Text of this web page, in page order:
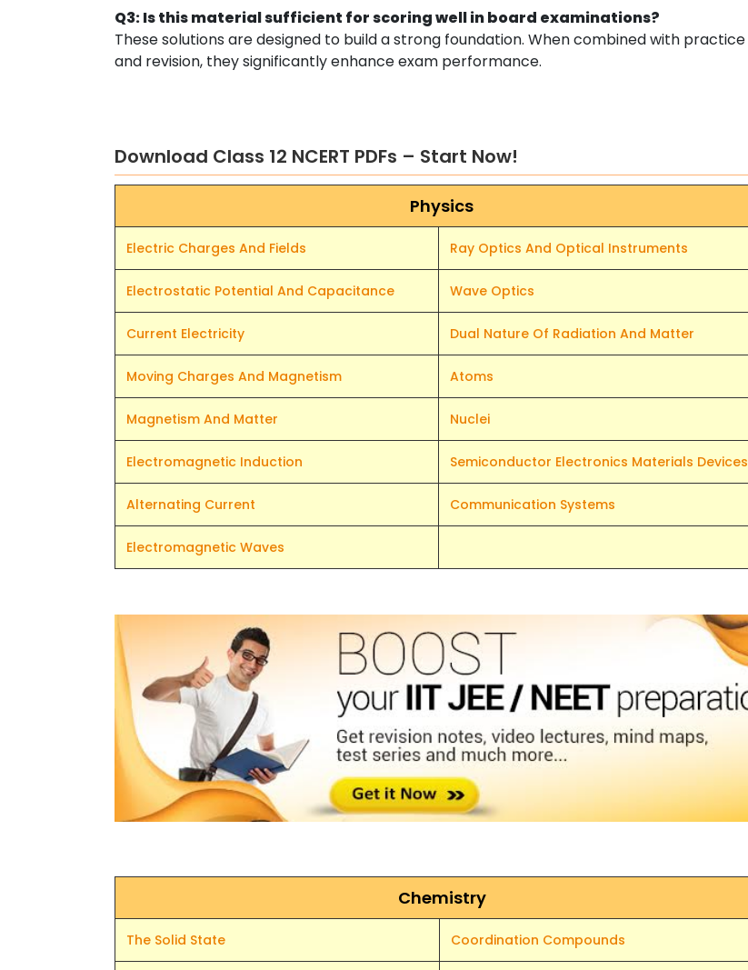
Q3: Is this material sufficient for scoring well in board examinations?
These solutions are designed to build a strong foundation. When combined with practice
and revision, they significantly enhance exam performance.
Download Class 12 NCERT PDFs – Start Now!
Physics
Electric Charges And Fields Ray Optics And Optical Instruments
Electrostatic Potential And Capacitance Wave Optics
Current Electricity Dual Nature Of Radiation And Matter
Moving Charges And Magnetism Atoms
Magnetism And Matter Nuclei
Electromagnetic Induction Semiconductor Electronics Materials Devices
Alternating Current Communication Systems
Electromagnetic Waves
Chemistry
The Solid State Coordination Compounds